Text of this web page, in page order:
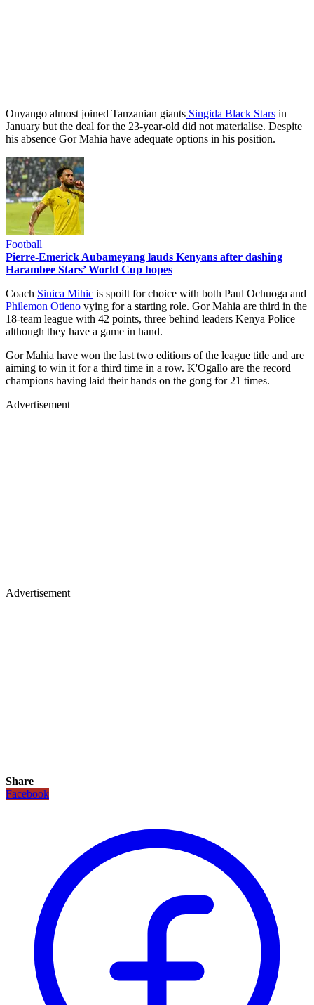
Onyango almost joined Tanzanian giants Singida Black Stars in
January but the deal for the 23-year-old did not materialise. Despite
his absence Gor Mahia have adequate options in his position.
Football
Pierre-Emerick Aubameyang lauds Kenyans after dashing
Harambee Stars’ World Cup hopes
Coach Sinica Mihic is spoilt for choice with both Paul Ochuoga and
Philemon Otieno vying for a starting role. Gor Mahia are third in the
18-team league with 42 points, three behind leaders Kenya Police
although they have a game in hand.
Gor Mahia have won the last two editions of the league title and are
aiming to win it for a third time in a row. K'Ogallo are the record
champions having laid their hands on the gong for 21 times.
Advertisement
Advertisement
Share
Facebook